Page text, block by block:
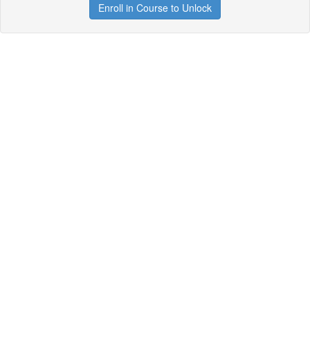
Enroll in Course to Unlock